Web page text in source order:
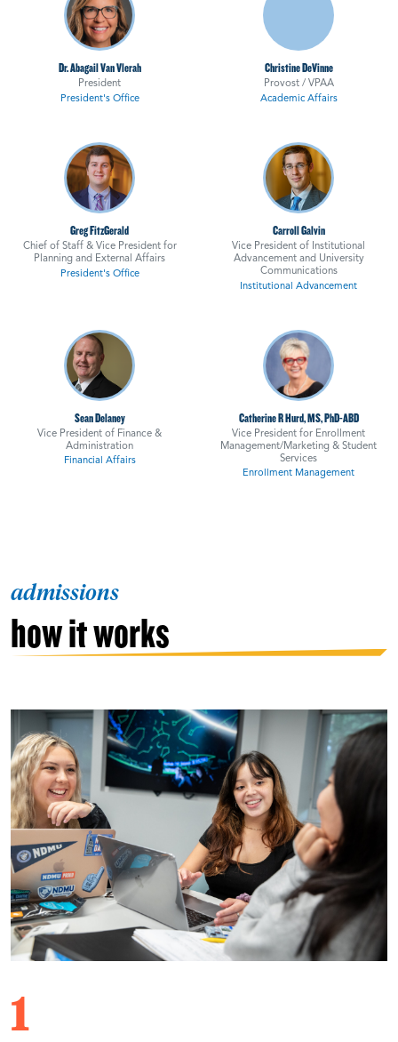
Dr. Abagail Van Vlerah
President
President's Office
Christine DeVinne
Provost / VPAA
Academic Affairs
Greg FitzGerald
Chief of Staff & Vice President for
Planning and External Affairs
President's Office
Carroll Galvin
Vice President of Institutional
Advancement and University
Communications
Institutional Advancement
Sean Delaney
Vice President of Finance &
Administration
Financial Affairs
Catherine R Hurd, MS, PhD-ABD
Vice President for Enrollment
Management/Marketing & Student
Services
Enrollment Management
admissions
how it works
1